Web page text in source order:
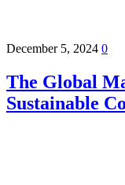
December 5, 2024 0
The Global
Sustainable